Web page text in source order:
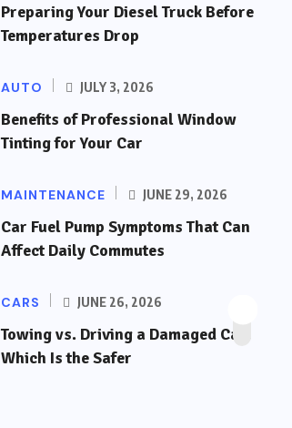
Preparing Your Diesel Truck Before
Temperatures Drop
AUTO JULY 3, 2026
Benefits of Professional Window
Tinting for Your Car
MAINTENANCE JUNE 29, 2026
Car Fuel Pump Symptoms That Can
Affect Daily Commutes
CARS JUNE 26, 2026
Towing vs. Driving a Damaged Car:
Which Is the Safer